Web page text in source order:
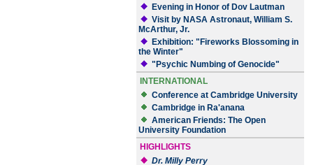
Evening in Honor of Dov Lautman
Visit by NASA Astronaut, William S.
McArthur, Jr.
Exhibition: "Fireworks Blossoming in
the Winter"
"Psychic Numbing of Genocide"
INTERNATIONAL
Conference at Cambridge University
Cambridge in Ra'anana
American Friends: The Open
University Foundation
HIGHLIGHTS
Dr. Milly Perry